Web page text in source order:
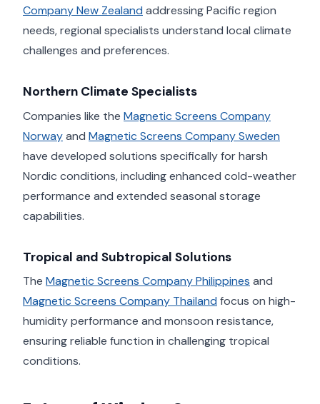
Company New Zealand addressing Pacific region
needs, regional specialists understand local climate
challenges and preferences.
Northern Climate Specialists
Companies like the Magnetic Screens Company
Norwayand Magnetic Screens Company Sweden
have developed solutions specifically for harsh
Nordic conditions, including enhanced cold-weather
performance and extended seasonal storage
capabilities.
Tropical and Subtropical Solutions
The Magnetic Screens Company Philippines and
Magnetic Screens Company Thailand focus on high-
humidity performance and monsoon resistance,
ensuring reliable function in challenging tropical
conditions.